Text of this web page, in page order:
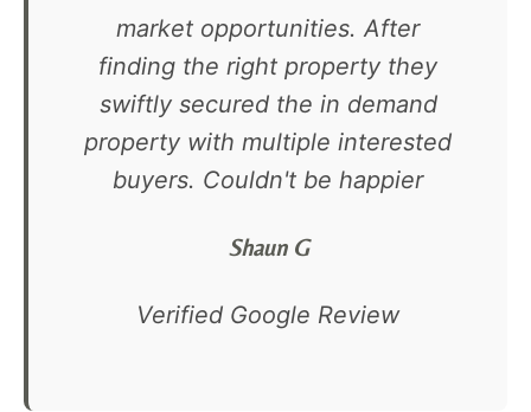
market opportunities. After
finding the right property they
swiftly secured the in demand
property with multiple interested
buyers. Couldn't be happier
Shaun G
Verified Google Review